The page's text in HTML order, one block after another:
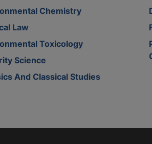
Chemistry
Law
Toxicology
Science
And Classical Studies